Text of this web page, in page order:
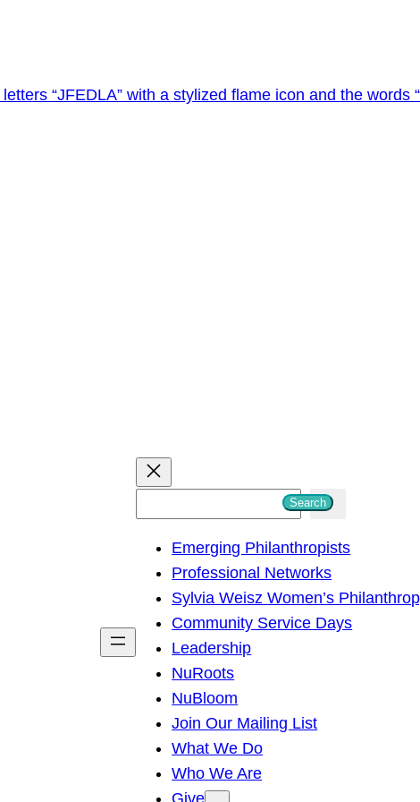
h
Search
Emerging Philanthropists
Professional Networks
Sylvia Weisz Women’s
Community Service Days
Leadership
NuRoots
NuBloom
Join Our Mailing List
What We Do
Who We Are
Give